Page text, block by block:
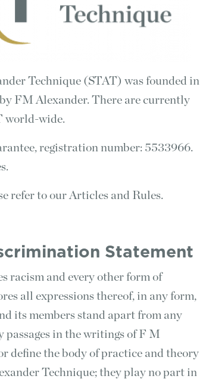
Technique (STAT) was founded in
FM Alexander. There are currently
world-wide.
registration number: 5533966.
refer to our Articles and Rules.
Statement
racism and every other form of
all expressions thereof, in any form,
its members stand apart from any
in the writings of F M
define the body of practice and theory
Technique; they play no part in